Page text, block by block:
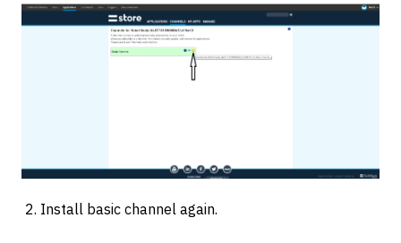
2. Install basic channel again.